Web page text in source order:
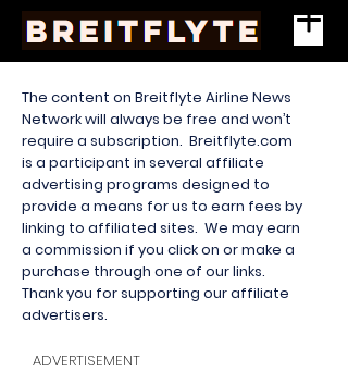
The content on Breitflyte Airline News
Network will always be free and won’t
require a subscription. Breitflyte.com
is a participant in several affiliate
advertising programs designed to
provide a means for us to earn fees by
linking to affiliated sites. We may earn
a commission if you click on or make a
purchase through one of our links.
Thank you for supporting our affiliate
advertisers.
ADVERTISEMENT